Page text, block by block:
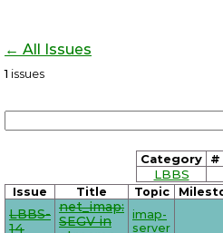
← All Issues
1 issues
Category
#
LBBS
Issue Title Topic
LBBS-
14
net_imap:
SEGV in
imap-
server